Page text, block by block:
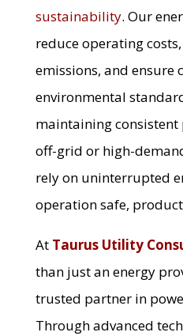
sustainability. Our
reduce operating
emissions, and ensure
environmental
maintaining consistent
off-grid or high-
rely on uninterrupted
operation safe,
At Taurus Utility
than just an energy
trusted partner in
Through advanced